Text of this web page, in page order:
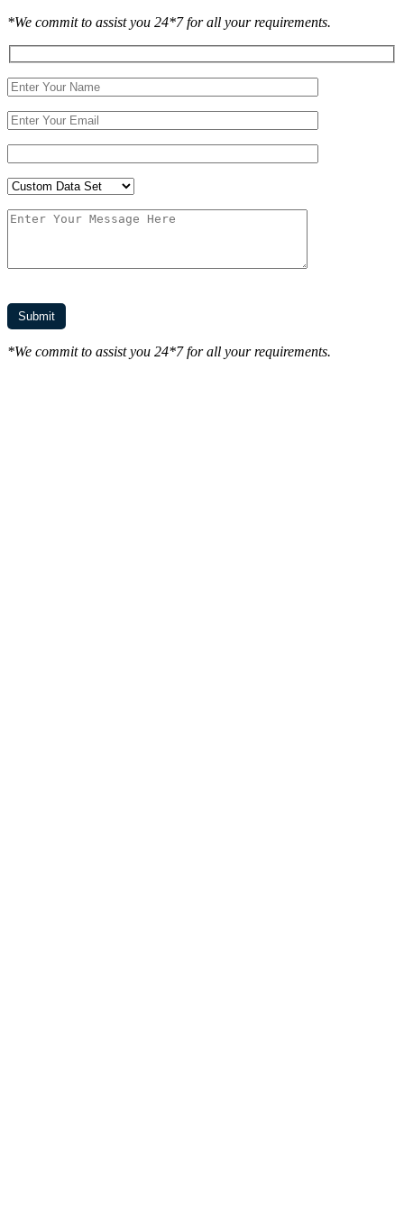
*We commit to assist you 24*7 for all your requirements.
*We commit to assist you 24*7 for all your requirements.